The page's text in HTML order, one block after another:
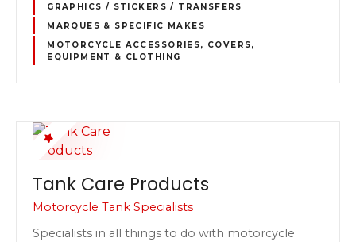
GRAPHICS / STICKERS / TRANSFERS
MARQUES & SPECIFIC MAKES
MOTORCYCLE ACCESSORIES, COVERS,
EQUIPMENT & CLOTHING
Tank Care Products
Motorcycle Tank Specialists
Specialists in all things to do with motorcycle